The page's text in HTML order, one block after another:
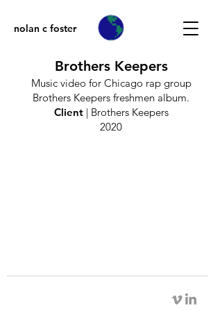
nolan c foster
Brothers Keepers
Music video for Chicago rap group
Brothers Keepers freshmen album.
Client| Brothers Keepers​
2020